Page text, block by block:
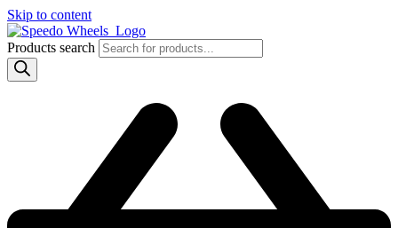
Skip to content
Products search